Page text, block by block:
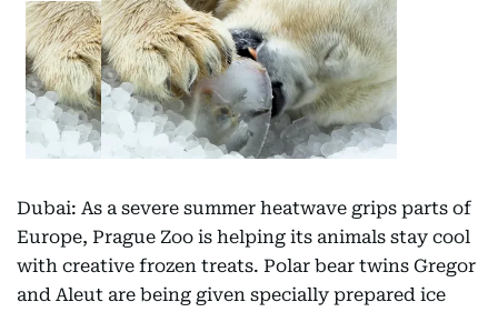
Dubai: As a severe summer heatwave grips parts of
Europe, Prague Zoo is helping its animals stay cool
with creative frozen treats. Polar bear twins Gregor
and Aleut are being given specially prepared ice